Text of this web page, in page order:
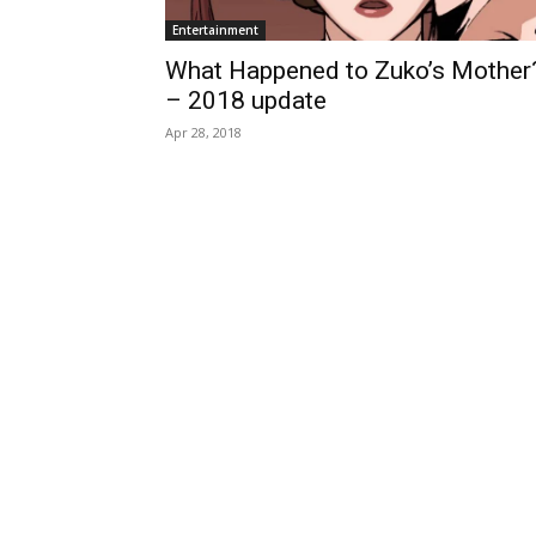
Entertainment
What Happened to Zuko’s
– 2018 update
Apr 28, 2018